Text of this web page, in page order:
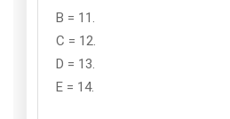
B = 11.
C = 12.
D = 13.
E = 14.